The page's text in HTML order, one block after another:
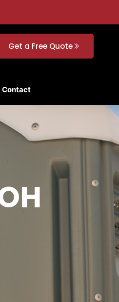
Get a Free Quote
Contact